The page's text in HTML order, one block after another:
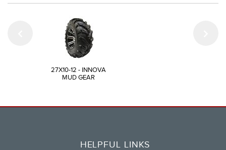
27X10-12 - INNOVA
MUD GEAR
HELPFUL LINKS